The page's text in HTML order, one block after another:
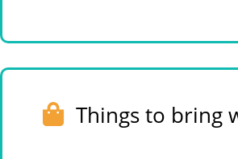
Things to bring